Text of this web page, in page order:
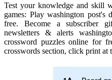
Test your knowledge and skill
games: Play washington post's
free. Become a subscriber
newsletters & alerts
crossword puzzles online for
crosswords section, click print at